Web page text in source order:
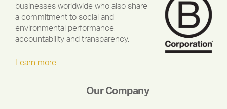
businesses worldwide who also share
a commitment to social and
environmental performance,
accountability and transparency.
Learn more
Our Company